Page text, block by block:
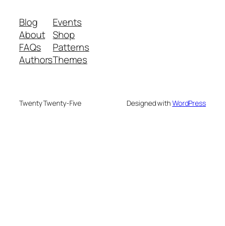
Blog
About
FAQs
Authors
Events
Shop
Patterns
Themes
Twenty Twenty-Five Designed withWordPress